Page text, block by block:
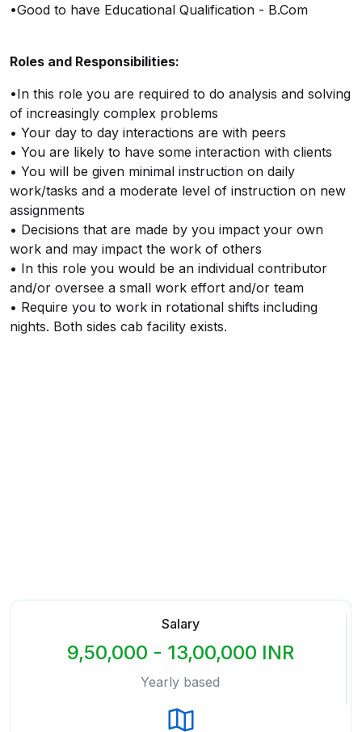
•Good to have Educational Qualification - B.Com
Roles and Responsibilities:
•In this role you are required to do analysis and solving
of increasingly complex problems
• Your day to day interactions are with peers
• You are likely to have some interaction with clients
• You will be given minimal instruction on daily
work/tasks and a moderate level of instruction on new
assignments
• Decisions that are made by you impact your own
work and may impact the work of others
• In this role you would be an individual contributor
and/or oversee a small work effort and/or team
• Require you to work in rotational shifts including
nights. Both sides cab facility exists.
Salary
9,50,000 - 13,00,000 INR
Yearly based